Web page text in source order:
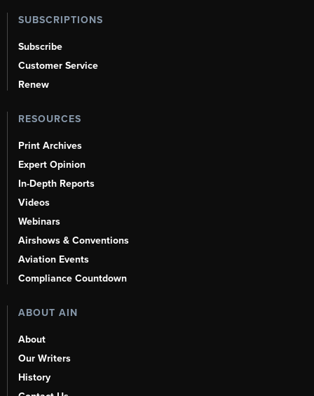
SUBSCRIPTIONS
Subscribe
Customer Service
Renew
RESOURCES
Print Archives
Expert Opinion
In-Depth Reports
Videos
Webinars
Airshows & Conventions
Aviation Events
Compliance Countdown
ABOUT AIN
About
Our Writers
History